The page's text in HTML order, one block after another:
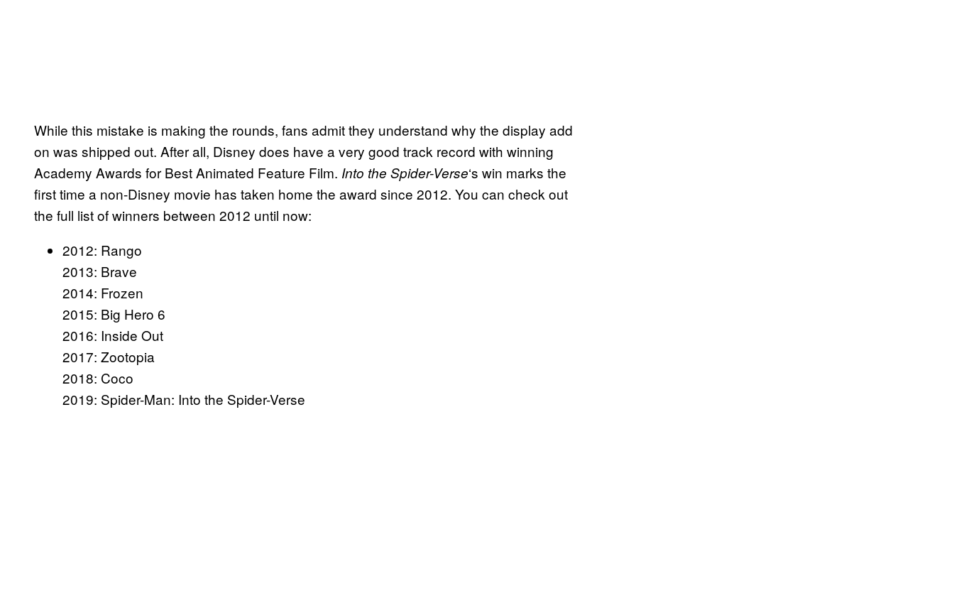
While this mistake is making the rounds, fans admit they understand why the display add
on was shipped out. After all, Disney does have a very good track record with winning
Academy Awards for Best Animated Feature Film. Into the Spider-Verse‘s win marks the
first time a non-Disney movie has taken home the award since 2012. You can check out
the full list of winners between 2012 until now:
2012: Rango
2013: Brave
2014: Frozen
2015: Big Hero 6
2016: Inside Out
2017: Zootopia
2018: Coco
2019: Spider-Man: Into the Spider-Verse